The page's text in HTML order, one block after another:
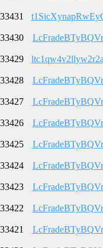
33431
33430
33429
33428
33427
33426
33425
33424
33423
33422
33421